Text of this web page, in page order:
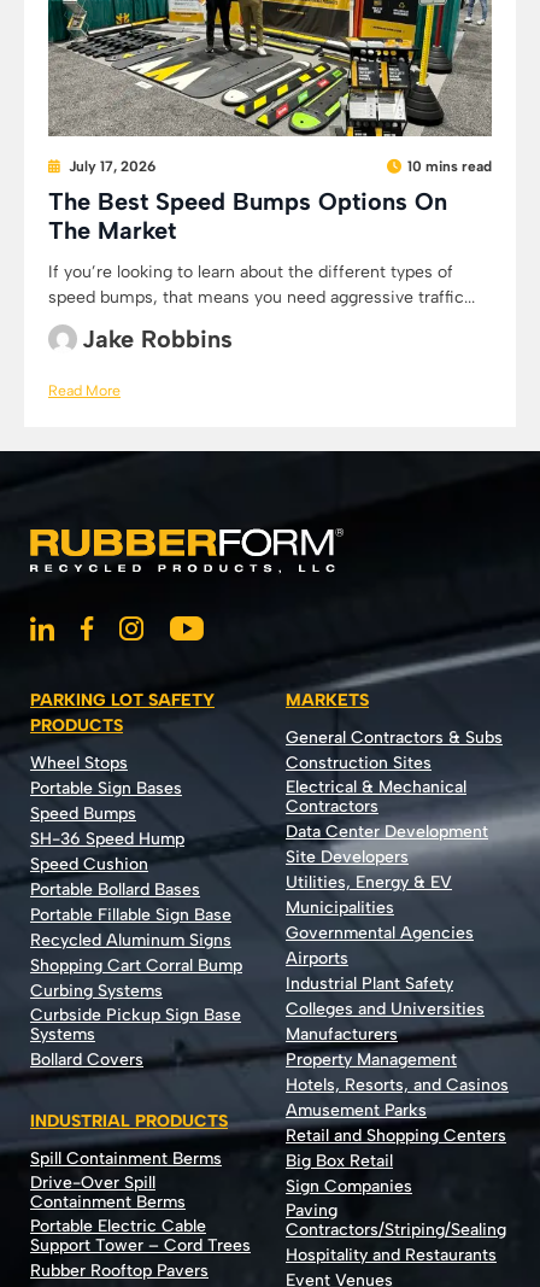
July 17, 2026 10 mins read
The Best Speed Bumps Options On
The Market
If you’re looking to learn about the different types of
speed bumps, that means you need aggressive traffic...
Jake Robbins
Read More
PARKING LOT SAFETY
PRODUCTS
Wheel Stops
Portable Sign Bases
Speed Bumps
SH-36 Speed Hump
Speed Cushion
Portable Bollard Bases
Portable Fillable Sign Base
Recycled Aluminum Signs
Shopping Cart Corral Bump
Curbing Systems
Curbside Pickup Sign Base
Systems
Bollard Covers
INDUSTRIAL PRODUCTS
Spill Containment Berms
Drive-Over Spill
Containment Berms
Portable Electric Cable
Support Tower – Cord Trees
Rubber Rooftop Pavers
MARKETS
General Contractors & Subs
Construction Sites
Electrical & Mechanical
Contractors
Data Center Development
Site Developers
Utilities, Energy & EV
Municipalities
Governmental Agencies
Airports
Industrial Plant Safety
Colleges and Universities
Manufacturers
Property Management
Hotels, Resorts, and Casinos
Amusement Parks
Retail and Shopping Centers
Big Box Retail
Sign Companies
Paving
Contractors/Striping/Sealing
Hospitality and Restaurants
Event Venues